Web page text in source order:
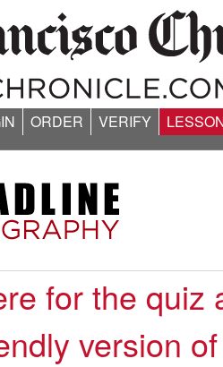
ORDER VERIFY
for the quiz
version